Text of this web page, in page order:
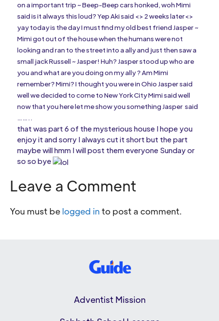
on a important trip ~ Beep-Beep cars honked, woh Mimi
said is it always this loud? Yep Aki said <> 2 weeks later<>
yay today is the day I must find my old best friend Jasper ~
Mimi got out of the house when the humans were not
looking and ran to the street into a ally and just then saw a
small jack Russell ~ Jasper! Huh? Jasper stood up who are
you and what are you doing on my ally ? Am Mimi
remember? Mimi? I thought you were in Ohio Jasper said
well we decided to come to New York City Mimi said well
now that you here let me show you something Jasper said
……..
that was part 6 of the mysterious house I hope you
enjoy it and sorry I always cut it short but the part
maybe will hmm I will post them everyone Sunday or
so so bye
Leave a Comment
You must be logged in to post a comment.
Adventist Mission